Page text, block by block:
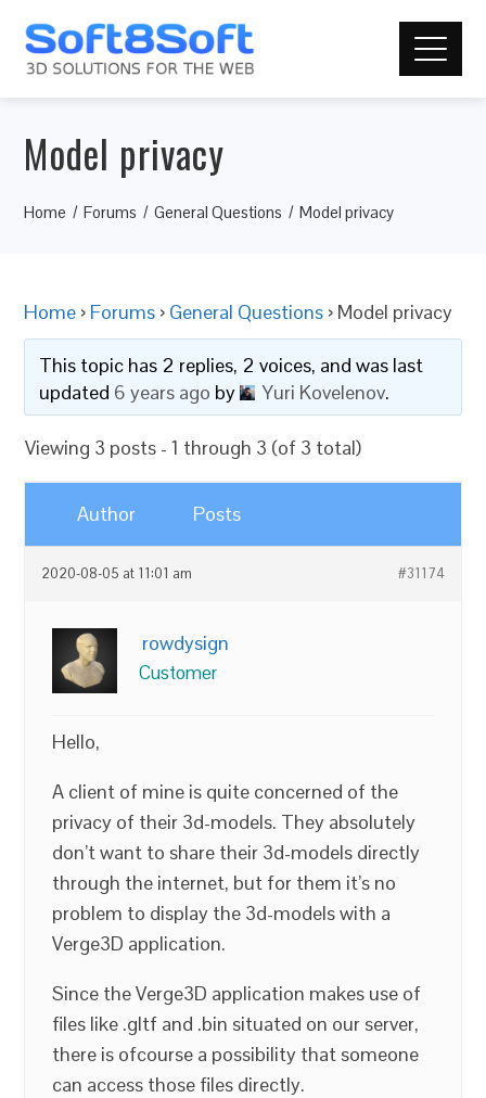
Model privacy
Home Forums General Questions Model privacy
Home › Forums › General Questions › Model privacy
This topic has 2 replies, 2 voices, and was last
updated 6 years ago by Yuri Kovelenov.
Viewing 3 posts - 1 through 3 (of 3 total)
Author Posts
2020-08-05 at 11:01 am #31174
rowdysign
Customer
Hello,
A client of mine is quite concerned of the
privacy of their 3d-models. They absolutely
don’t want to share their 3d-models directly
through the internet, but for them it’s no
problem to display the 3d-models with a
Verge3D application.
Since the Verge3D application makes use of
files like .gltf and .bin situated on our server,
there is ofcourse a possibility that someone
can access those files directly.